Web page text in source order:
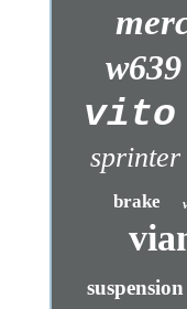
w639
vito
sprinter
brake
suspension